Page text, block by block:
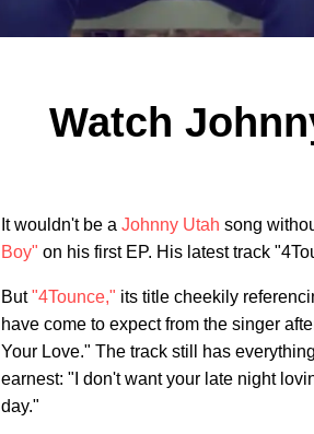
Watch
It wouldn't be a Johnny Utah song
Boy" on his first EP. His latest track
But"4Tounce," its title cheekily
have come to expect from the singer
Your Love." The track still has
earnest: "I don't want your late night
day."